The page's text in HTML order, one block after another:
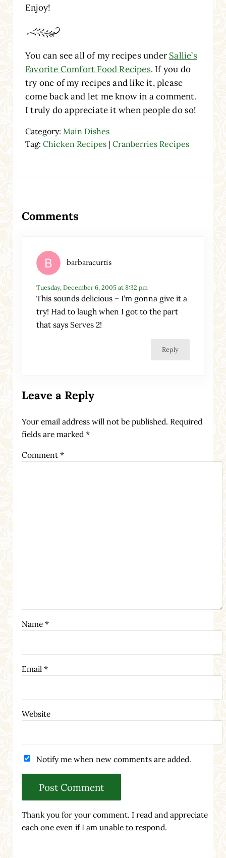
Enjoy!
You can see all of my recipes underSallie’s
Favorite Comfort Food Recipes. If you do
try one of my recipes and like it, please
come back and let me know in a comment.
I truly do appreciate it when people do so!
Category: Main Dishes
Tag: Chicken Recipes| Cranberries Recipes
Comments
barbaracurtis
Tuesday, December 6, 2005 at 8:32 pm
This sounds delicious – I’m gonna give it a
try! Had to laugh when I got to the part
that says Serves 2!
Reply
Leave a Reply
Your email address will not be published. Required
fields are marked *
Comment *
Name *
Email *
Website
Notify me when new comments are added.
Thank you for your comment. I read and appreciate
each one even if I am unable to respond.